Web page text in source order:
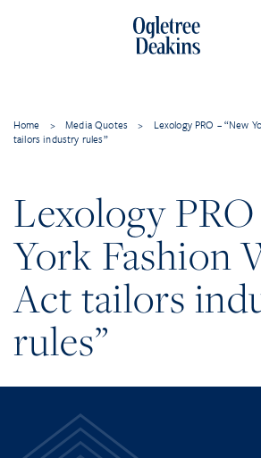
Home > Media Quotes >
Lexology PRO – “New
tailors industry rules”
Lexology
York Fashion
Act tailors
rules”